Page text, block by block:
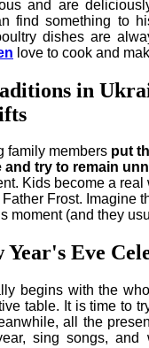
and are
find something to
dishes are
love to cook and
in
family members put
and try to remain
Kids become a real
Frost. Imagine
moment (and they
Year's Eve
begins with the
table. It is time to
all the
sing songs, and